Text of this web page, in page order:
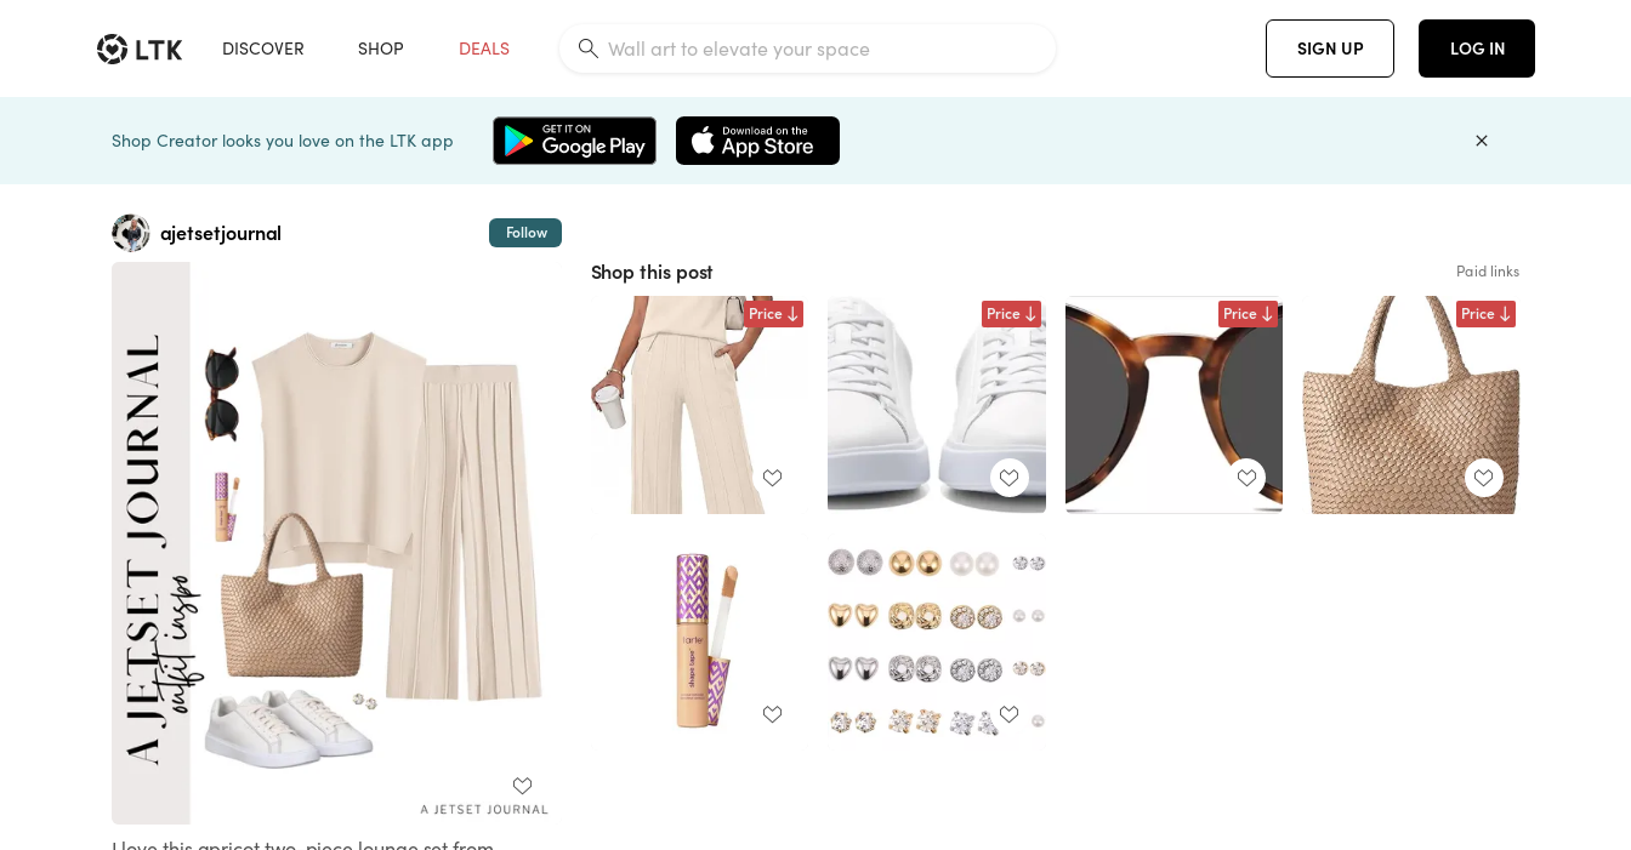
DISCOVER SHOP DEALS SIGN UP LOG IN
Shop Creator looks you love on the LTK app
ajetsetjournal Follow
Shop this post Paid links
Price Price Price Price